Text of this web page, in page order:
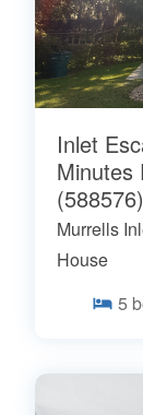
Inlet
Minutes
(588576)
Murrells
House
5